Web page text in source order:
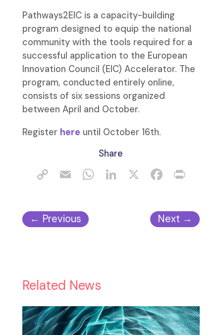
Pathways2EIC is a capacity-building
program designed to equip the national
community with the tools required for a
successful application to the European
Innovation Council (EIC) Accelerator. The
program, conducted entirely online,
consists of six sessions organized
between April and October.
Register here until October 16th.
Share
← Previous Next →
Related News